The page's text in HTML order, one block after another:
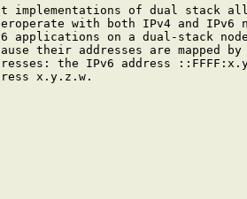
implementations of dual stack
with both IPv4 and IPv6
applications on a dual-stack
their addresses are mapped
the IPv6 address
x.y.z.w.